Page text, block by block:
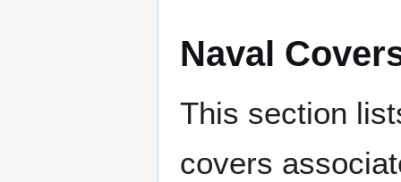
Naval
This section
covers